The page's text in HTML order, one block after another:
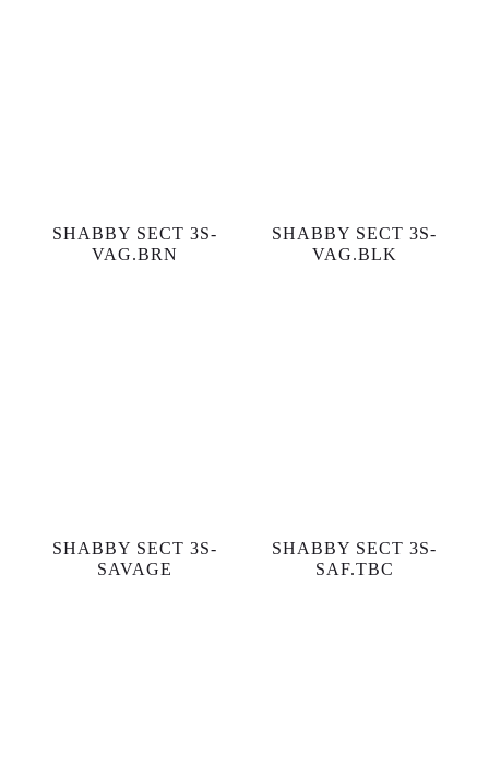
SHABBY SECT 3S-
VAG.BRN
SHABBY SECT 3S-
VAG.BLK
SHABBY SECT 3S-
SAVAGE
SHABBY SECT 3S-
SAF.TBC